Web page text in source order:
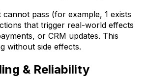
pass (for example, 1 exists
that trigger real-world effects
or CRM updates. This
without side effects.
& Reliability